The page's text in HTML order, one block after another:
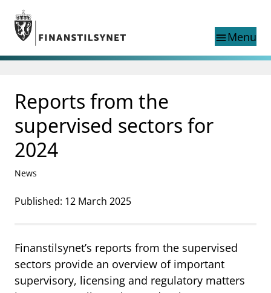
Jump to main content
Go to search page
menuMenu
Search
language
Norwegian
in Norwegian
Norwegian home page
Supervisory activity
News and reports
Special topics
mail_outlineContact us
notifications_noneSubscribe to newsletter
Reports from the
supervised sectors for
2024
News
Published: 12 March 2025
Finanstilsynet’s reports from the supervised
sectors provide an overview of important
supervisory, licensing and regulatory matters